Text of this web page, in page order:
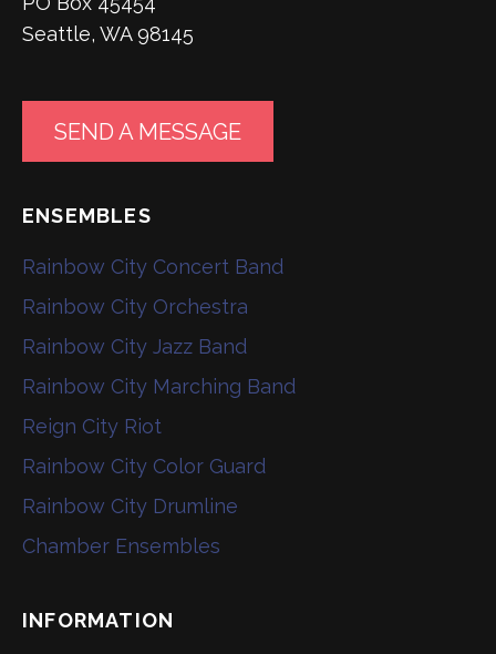
Seattle, WA 98145
SEND A MESSAGE
ENSEMBLES
Rainbow City Concert Band
Rainbow City Orchestra
Rainbow City Jazz Band
Rainbow City Marching Band
Reign City Riot
Rainbow City Color Guard
Rainbow City Drumline
Chamber Ensembles
INFORMATION